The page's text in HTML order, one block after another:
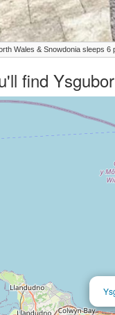
Wales & Snowdonia sleeps 6
find